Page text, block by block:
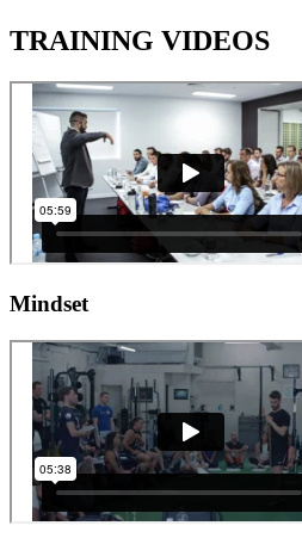
TRAINING VIDEOS
Mindset